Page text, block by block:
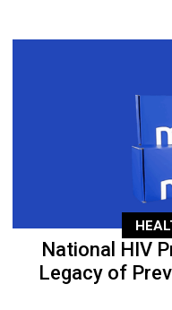
National HIV
Legacy of